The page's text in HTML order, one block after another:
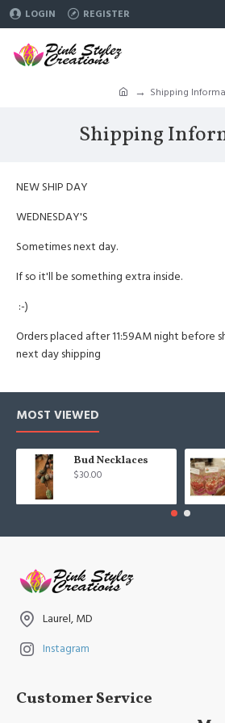
LOGIN REGISTER
Shipping
Shipping
NEW SHIP DAY
WEDNESDAY'S
Sometimes next day.
If so it'll be something extra inside.
:-)
Orders placed after 11:59AM night before
next day shipping
MOST VIEWED
Bud Necklaces
$30.00
Laurel, MD
Instagram
Customer Service